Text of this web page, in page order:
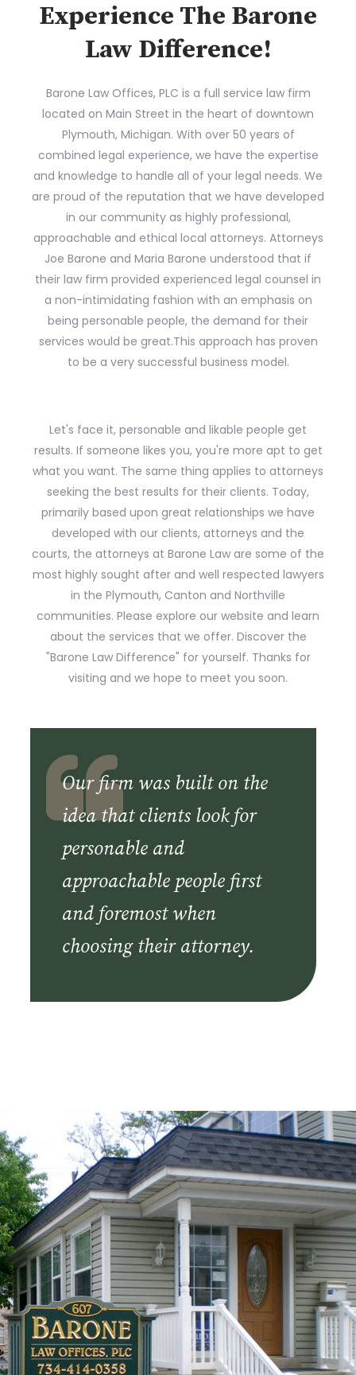
Experience The Barone
Law Difference!
Barone Law Offices, PLC is a full service law firm
located on Main Street in the heart of downtown
Plymouth, Michigan. With over 50 years of
combined legal experience, we have the expertise
and knowledge to handle all of your legal needs. We
are proud of the reputation that we have developed
in our community as highly professional,
approachable and ethical local attorneys. Attorneys
Joe Barone and Maria Barone understood that if
their law firm provided experienced legal counsel in
a non-intimidating fashion with an emphasis on
being personable people, the demand for their
services would be great.This approach has proven
to be a very successful business model.
Let's face it, personable and likable people get
results. If someone likes you, you're more apt to get
what you want. The same thing applies to attorneys
seeking the best results for their clients. Today,
primarily based upon great relationships we have
developed with our clients, attorneys and the
courts, the attorneys at Barone Law are some of the
most highly sought after and well respected lawyers
in the Plymouth, Canton and Northville
communities. Please explore our website and learn
about the services that we offer. Discover the
"Barone Law Difference" for yourself. Thanks for
visiting and we hope to meet you soon.
Our firm was built on the
idea that clients look for
personable and
approachable people first
and foremost when
choosing their attorney.